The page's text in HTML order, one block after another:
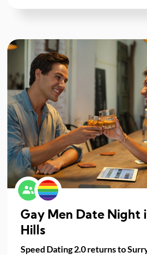
Gay Men Date Night
Hills
Speed Dating 2.0 returns to